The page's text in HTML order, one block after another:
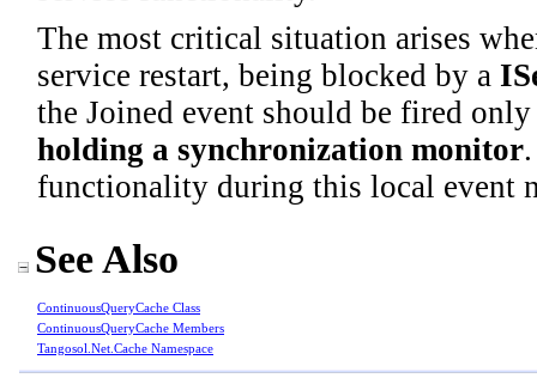
The most critical situation arises
service restart, being blocked by a
the Joined event should be fired
holding a synchronization monitor
functionality during this local event
See Also
ContinuousQueryCache Class
ContinuousQueryCache Members
Tangosol.Net.Cache Namespace